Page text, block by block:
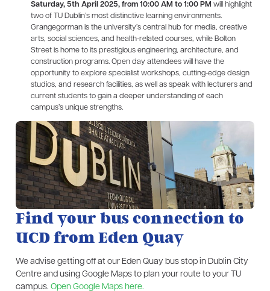
Saturday, 5th April 2025, from 10:00 AM to 1:00 PM will highlight
two of TU Dublin’s most distinctive learning environments.
Grangegorman is the university’s central hub for media, creative
arts, social sciences, and health-related courses, while Bolton
Street is home to its prestigious engineering, architecture, and
construction programs. Open day attendees will have the
opportunity to explore specialist workshops, cutting-edge design
studios, and research facilities, as well as speak with lecturers and
current students to gain a deeper understanding of each
campus’s unique strengths.
Find your bus connection to
UCD from Eden Quay​
We advise getting off at our Eden Quay bus stop in Dublin City
Centre and using Google Maps to plan your route to your TU
campus. Open Google Maps here.